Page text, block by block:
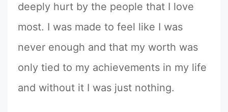
deeply hurt by the people that I love
most. I was made to feel like I was
never enough and that my worth was
only tied to my achievements in my life
and without it I was just nothing.